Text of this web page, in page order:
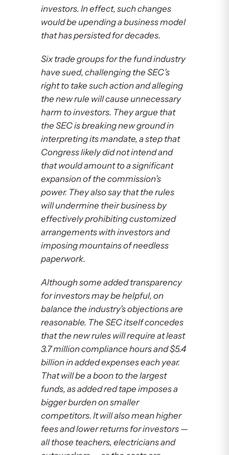
investors. In effect, such changes
would be upending a business model
that has persisted for decades.
Six trade groups for the fund industry
have sued, challenging the SEC’s
right to take such action and alleging
the new rule will cause unnecessary
harm to investors. They argue that
the SEC is breaking new ground in
interpreting its mandate, a step that
Congress likely did not intend and
that would amount to a significant
expansion of the commission’s
power. They also say that the rules
will undermine their business by
effectively prohibiting customized
arrangements with investors and
imposing mountains of needless
paperwork.
Although some added transparency
for investors may be helpful, on
balance the industry’s objections are
reasonable. The SEC itself concedes
that the new rules will require at least
3.7 million compliance hours and $5.4
billion in added expenses each year.
That will be a boon to the largest
funds, as added red tape imposes a
bigger burden on smaller
competitors. It will also mean higher
fees and lower returns for investors —
all those teachers, electricians and